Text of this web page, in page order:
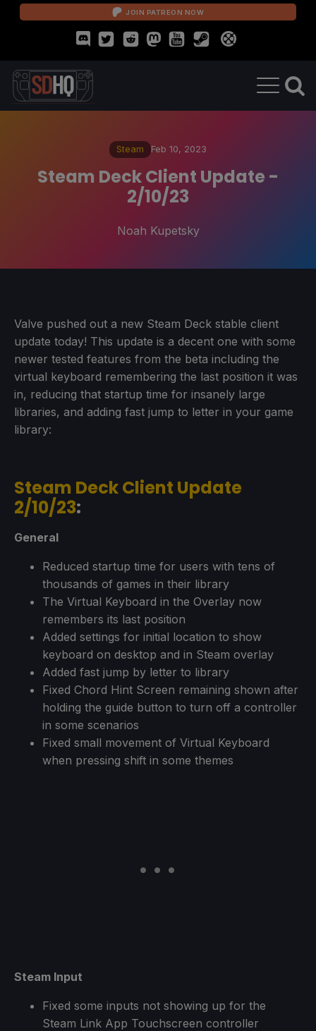
JOIN PATREON NOW
Steam Feb 10, 2023
Steam Deck Client Update -
2/10/23
Noah Kupetsky
Valve pushed out a new Steam Deck stable client
update today! This update is a decent one with some
newer tested features from the beta including the
virtual keyboard remembering the last position it was
in, reducing that startup time for insanely large
libraries, and adding fast jump to letter in your game
library:
Steam Deck Client Update
2/10/23:
General
Reduced startup time for users with tens of
thousands of games in their library
The Virtual Keyboard in the Overlay now
remembers its last position
Added settings for initial location to show
keyboard on desktop and in Steam overlay
Added fast jump by letter to library
Fixed Chord Hint Screen remaining shown after
holding the guide button to turn off a controller
in some scenarios
Fixed small movement of Virtual Keyboard
when pressing shift in some themes
Steam Input
Fixed some inputs not showing up for the
Steam Link App Touchscreen controller